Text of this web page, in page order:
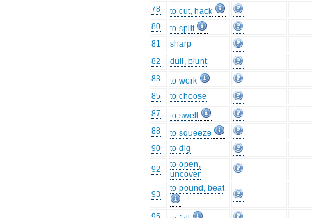
78
to cut, hack
80
to split
81
sharp
82
dull, blunt
83
to work
85
to choose
87
to swell
88
to squeeze
90
to dig
92
to open,
uncover
93
to pound, beat